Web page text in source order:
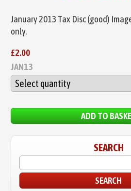
January 2013 Tax Disc (good)
only.
£2.00
JAN13
ADD TO
SEARCH
SEARCH